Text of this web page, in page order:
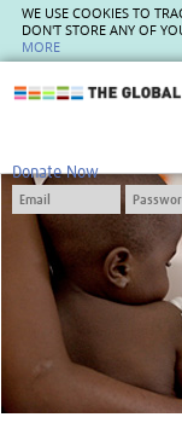
WE USE COOKIES TO
DON'T STORE ANY OF
MORE
Donate Now